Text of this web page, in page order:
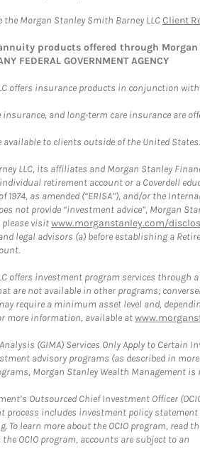
Morgan Stanley Smith Barney LLCClient
products offered through Morgan
FEDERAL GOVERNMENT AGENCY
offers insurance products in conjunction
and long-term care insurance are
to clients outside of the United States.
LLC, its affiliates and Morgan Stanley
retirement account or a Coverdell
1974, as amended (“ERISA”), and/or the
not provide “investment advice”, Morgan
please visitwww.morganstanley.com/
legal advisors (a) before establishing a
offers investment program services
are not available in other programs;
require a minimum asset level and,
more information, available at
(GIMA) Services Only Apply to
advisory programs (as described in
Morgan Stanley Wealth Management
Outsourced Chief Investment Officer
process includes investment policy
learn more about the OCIO program, read
OCIO program, accounts are subject to an